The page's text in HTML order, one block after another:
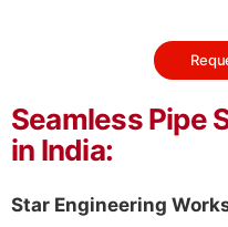
Seamless Pipe
in India:
Star Engineering